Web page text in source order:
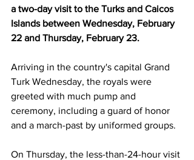
a two-day visit to the Turks and Caicos
Islands between Wednesday, February
22 and Thursday, February 23.
Arriving in the country's capital Grand
Turk Wednesday, the royals were
greeted with much pump and
ceremony, including a guard of honor
and a march-past by uniformed groups.
On Thursday, the less-than-24-hour visit